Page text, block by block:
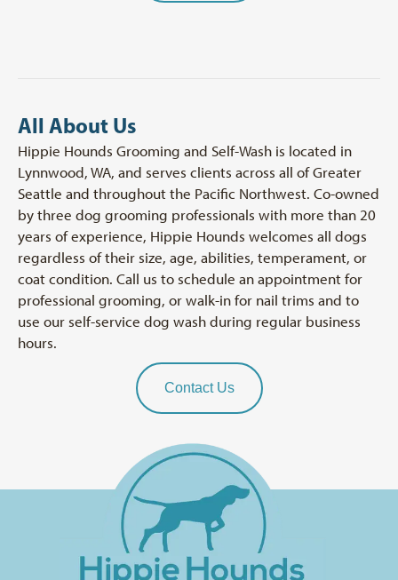
All About Us
Hippie Hounds Grooming and Self-Wash is located in
Lynnwood, WA, and serves clients across all of Greater
Seattle and throughout the Pacific Northwest. Co-owned
by three dog grooming professionals with more than 20
years of experience, Hippie Hounds welcomes all dogs
regardless of their size, age, abilities, temperament, or
coat condition. Call us to schedule an appointment for
professional grooming, or walk-in for nail trims and to
use our self-service dog wash during regular business
hours.
Contact Us